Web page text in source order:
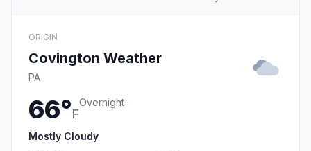
ORIGIN
Covington Weather
PA
66°F
Overnight
Mostly Cloudy